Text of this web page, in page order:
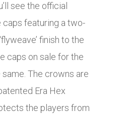
see the official
caps featuring a two-
finish to the
caps on sale for the
The crowns are
Era Hex
the players from